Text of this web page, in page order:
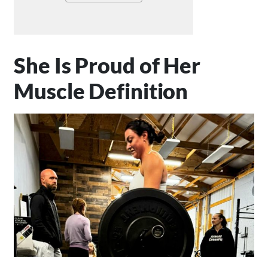
She Is Proud of Her
Muscle Definition